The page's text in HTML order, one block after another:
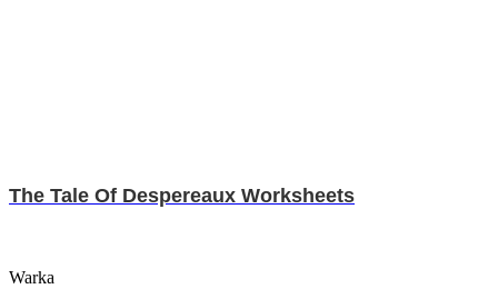
The Tale Of Despereaux Worksheets
Warka